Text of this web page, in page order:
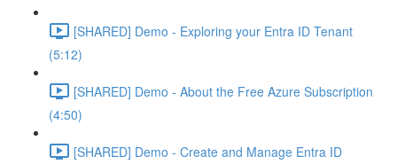
[SHARED] Demo - Exploring your Entra ID Tenant
(5:12)
[SHARED] Demo - About the Free Azure Subscription
(4:50)
[SHARED] Demo - Create and Manage Entra ID